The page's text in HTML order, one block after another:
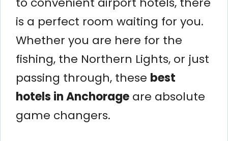
is a perfect room waiting for you.
Whether you are here for the
fishing, the Northern Lights, or just
passing through, these best
hotels in Anchorage are absolute
game changers.